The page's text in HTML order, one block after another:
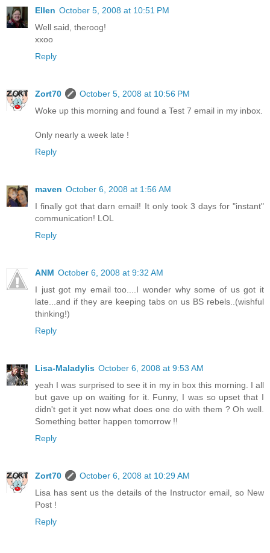
Ellen October 5, 2008 at 10:51 PM
Well said, theroog!
xxoo
Reply
Zort70
October 5, 2008 at 10:56 PM
Woke up this morning and found a Test 7 email in my inbox.
Only nearly a week late !
Reply
maven October 6, 2008 at 1:56 AM
I finally got that darn email! It only took 3 days for "instant"
communication! LOL
Reply
ANM October 6, 2008 at 9:32 AM
I just got my email too....I wonder why some of us got it
late...and if they are keeping tabs on us BS rebels..(wishful
thinking!)
Reply
Lisa-Maladylis October 6, 2008 at 9:53 AM
yeah I was surprised to see it in my in box this morning. I all
but gave up on waiting for it. Funny, I was so upset that I
didn't get it yet now what does one do with them ? Oh well.
Something better happen tomorrow !!
Reply
Zort70
October 6, 2008 at 10:29 AM
Lisa has sent us the details of the Instructor email, so New
Post !
Reply